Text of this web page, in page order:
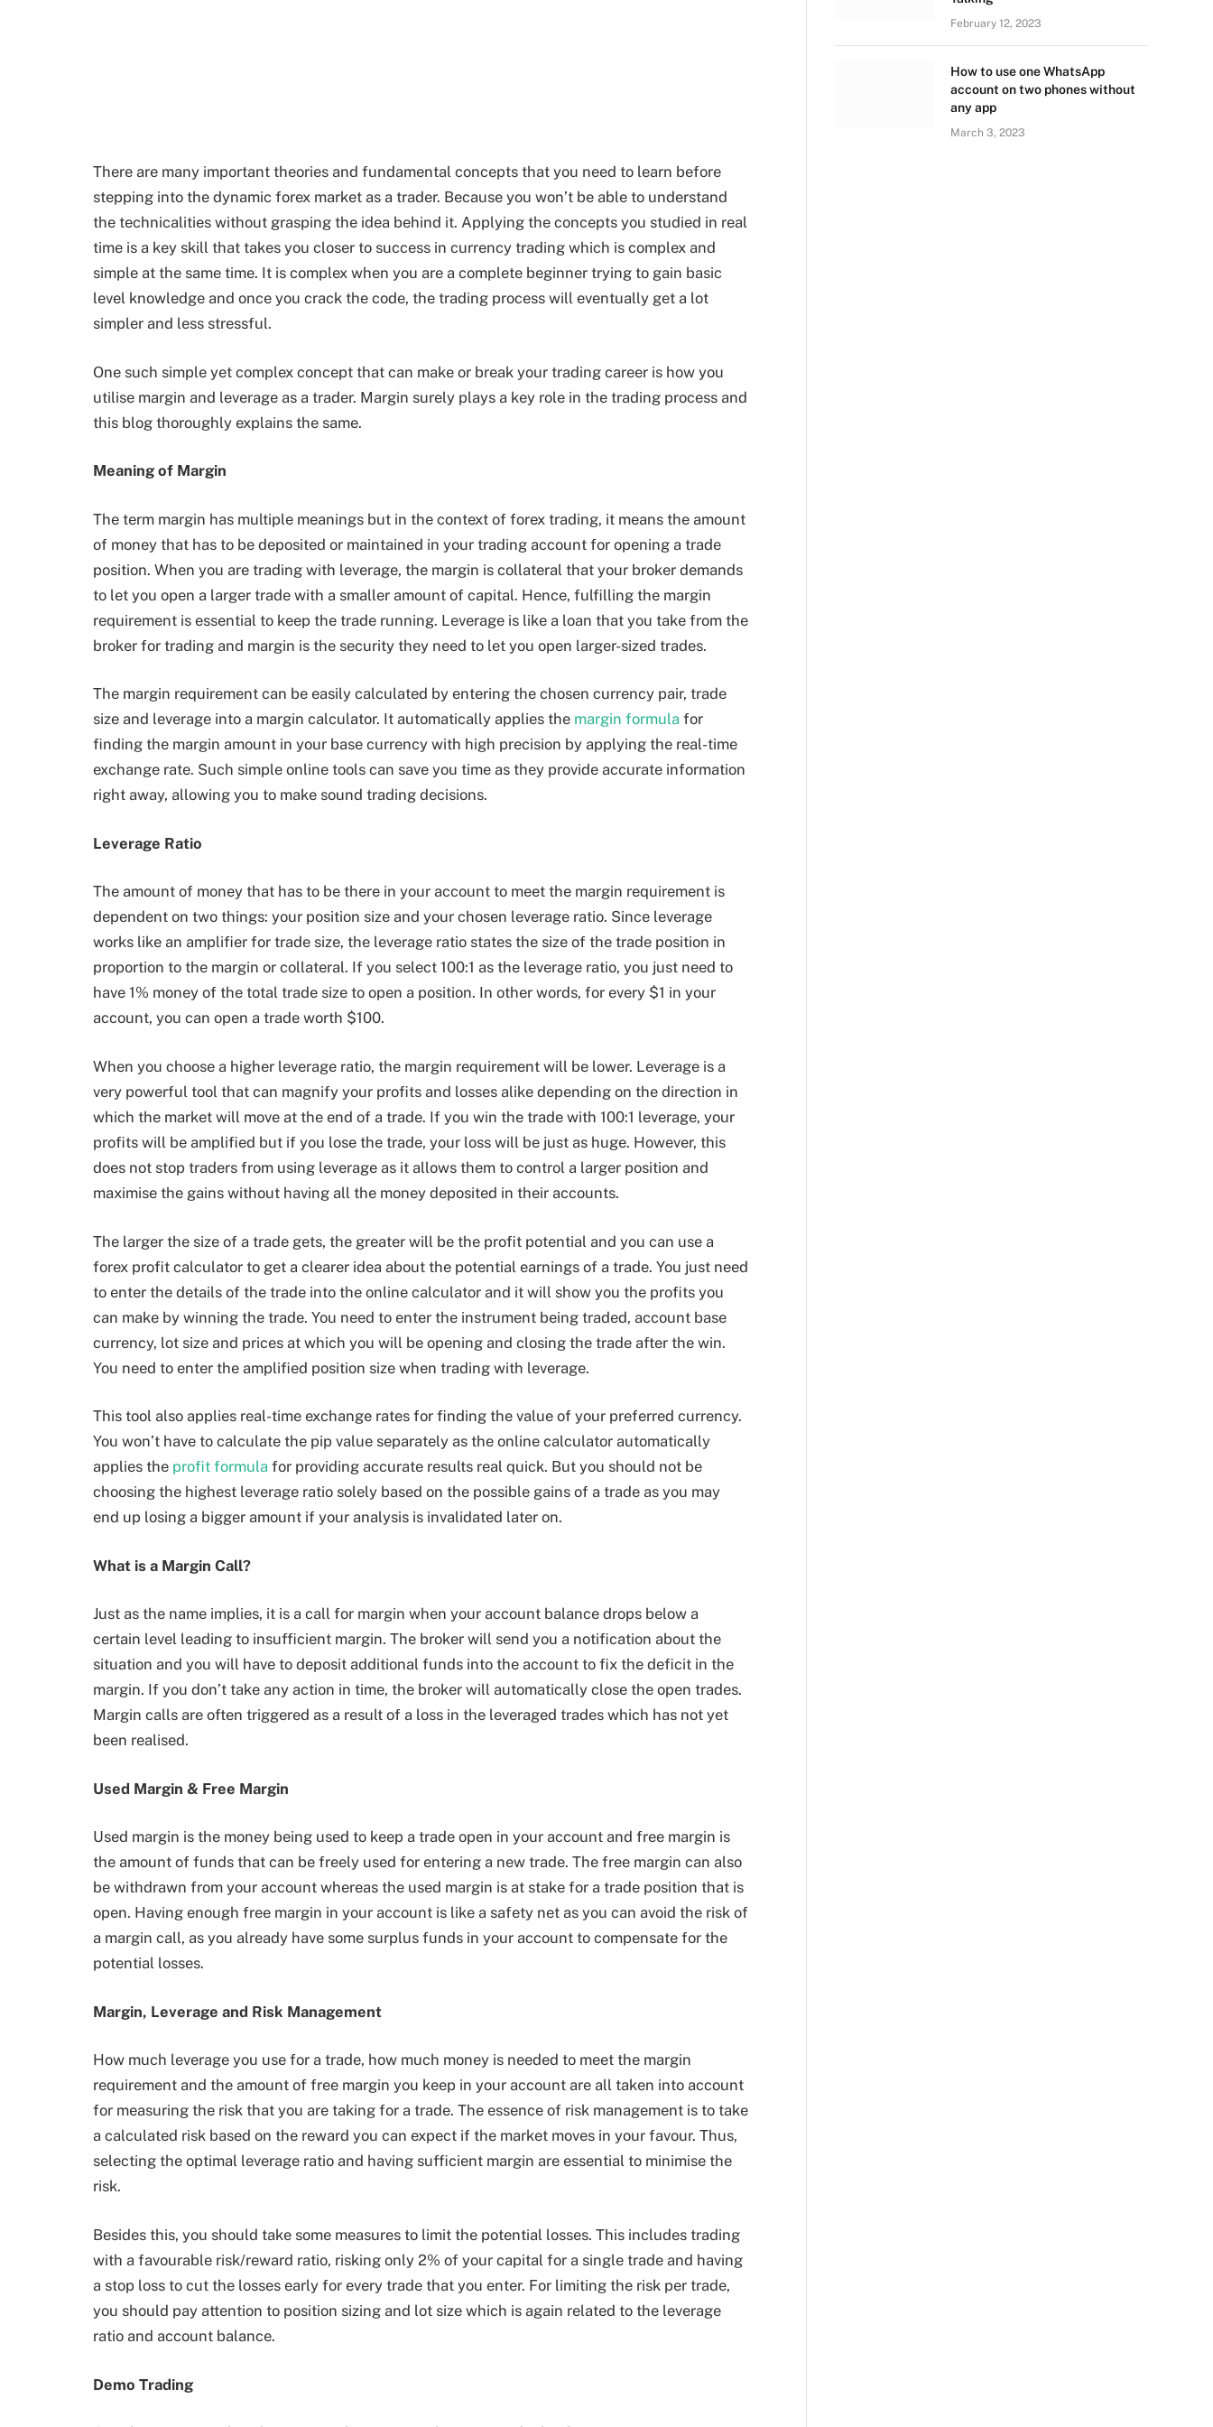
There are many important theories and fundamental concepts that you need to learn before
stepping into the dynamic forex market as a trader. Because you won’t be able to understand
the technicalities without grasping the idea behind it. Applying the concepts you studied in real
time is a key skill that takes you closer to success in currency trading which is complex and
simple at the same time. It is complex when you are a complete beginner trying to gain basic
level knowledge and once you crack the code, the trading process will eventually get a lot
simpler and less stressful.
One such simple yet complex concept that can make or break your trading career is how you
utilise margin and leverage as a trader. Margin surely plays a key role in the trading process and
this blog thoroughly explains the same.
Meaning of Margin
The term margin has multiple meanings but in the context of forex trading, it means the amount
of money that has to be deposited or maintained in your trading account for opening a trade
position. When you are trading with leverage, the margin is collateral that your broker demands
to let you open a larger trade with a smaller amount of capital. Hence, fulfilling the margin
requirement is essential to keep the trade running. Leverage is like a loan that you take from the
broker for trading and margin is the security they need to let you open larger-sized trades.
The margin requirement can be easily calculated by entering the chosen currency pair, trade
size and leverage into a margin calculator. It automatically applies the margin formula for
finding the margin amount in your base currency with high precision by applying the real-time
exchange rate. Such simple online tools can save you time as they provide accurate information
right away, allowing you to make sound trading decisions.
Leverage Ratio
The amount of money that has to be there in your account to meet the margin requirement is
dependent on two things: your position size and your chosen leverage ratio. Since leverage
works like an amplifier for trade size, the leverage ratio states the size of the trade position in
proportion to the margin or collateral. If you select 100:1 as the leverage ratio, you just need to
have 1% money of the total trade size to open a position. In other words, for every $1 in your
account, you can open a trade worth $100.
When you choose a higher leverage ratio, the margin requirement will be lower. Leverage is a
very powerful tool that can magnify your profits and losses alike depending on the direction in
which the market will move at the end of a trade. If you win the trade with 100:1 leverage, your
profits will be amplified but if you lose the trade, your loss will be just as huge. However, this
does not stop traders from using leverage as it allows them to control a larger position and
maximise the gains without having all the money deposited in their accounts.
The larger the size of a trade gets, the greater will be the profit potential and you can use a
forex profit calculator to get a clearer idea about the potential earnings of a trade. You just need
to enter the details of the trade into the online calculator and it will show you the profits you
can make by winning the trade. You need to enter the instrument being traded, account base
currency, lot size and prices at which you will be opening and closing the trade after the win.
You need to enter the amplified position size when trading with leverage.
This tool also applies real-time exchange rates for finding the value of your preferred currency.
You won’t have to calculate the pip value separately as the online calculator automatically
applies the profit formula for providing accurate results real quick. But you should not be
choosing the highest leverage ratio solely based on the possible gains of a trade as you may
end up losing a bigger amount if your analysis is invalidated later on.
What is a Margin Call?
Just as the name implies, it is a call for margin when your account balance drops below a
certain level leading to insufficient margin. The broker will send you a notification about the
situation and you will have to deposit additional funds into the account to fix the deficit in the
margin. If you don’t take any action in time, the broker will automatically close the open trades.
Margin calls are often triggered as a result of a loss in the leveraged trades which has not yet
been realised.
Used Margin & Free Margin
Used margin is the money being used to keep a trade open in your account and free margin is
the amount of funds that can be freely used for entering a new trade. The free margin can also
be withdrawn from your account whereas the used margin is at stake for a trade position that is
open. Having enough free margin in your account is like a safety net as you can avoid the risk of
a margin call, as you already have some surplus funds in your account to compensate for the
potential losses.
Margin, Leverage and Risk Management
How much leverage you use for a trade, how much money is needed to meet the margin
requirement and the amount of free margin you keep in your account are all taken into account
for measuring the risk that you are taking for a trade. The essence of risk management is to take
a calculated risk based on the reward you can expect if the market moves in your favour. Thus,
selecting the optimal leverage ratio and having sufficient margin are essential to minimise the
risk.
Besides this, you should take some measures to limit the potential losses. This includes trading
with a favourable risk/reward ratio, risking only 2% of your capital for a single trade and having
a stop loss to cut the losses early for every trade that you enter. For limiting the risk per trade,
you should pay attention to position sizing and lot size which is again related to the leverage
ratio and account balance.
Demo Trading
February 12, 2023
How to use one WhatsApp
account on two phones without
any app
March 3, 2023